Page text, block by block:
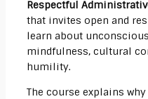
Respectful
that invites open and
learn about
mindfulness, cultural
humility.
The course explains